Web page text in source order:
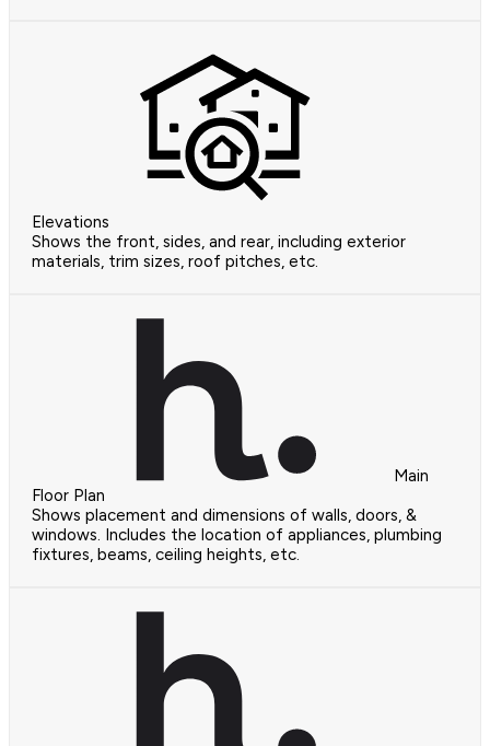
Elevations
Shows the front, sides, and rear, including exterior
materials, trim sizes, roof pitches, etc.
Main
Floor Plan
Shows placement and dimensions of walls, doors, &
windows. Includes the location of appliances, plumbing
fixtures, beams, ceiling heights, etc.